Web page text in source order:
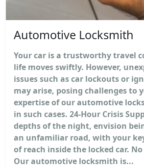
Automotive Locksmith
Your car is a trustworthy travel
life moves swiftly. However,
issues such as car lockouts or
may arise, posing challenges to
expertise of our automotive
in such cases. 24-Hour Crisis
depths of the night, envision
an unfamiliar road, with your
of reach inside the locked car.
Our automotive locksmith is...